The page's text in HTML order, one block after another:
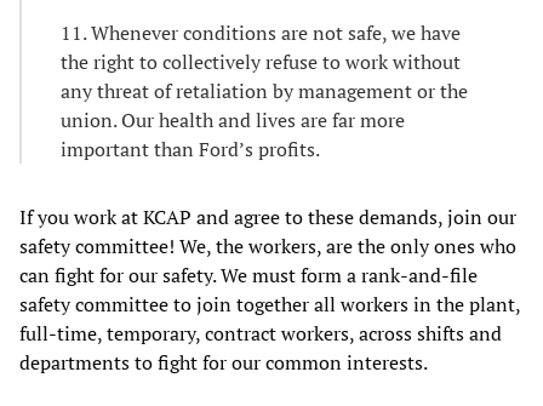
11. Whenever conditions are not safe, we have
the right to collectively refuse to work without
any threat of retaliation by management or the
union. Our health and lives are far more
important than Ford’s profits.
If you work at KCAP and agree to these demands, join our
safety committee! We, the workers, are the only ones who
can fight for our safety. We must form a rank-and-file
safety committee to join together all workers in the plant,
full-time, temporary, contract workers, across shifts and
departments to fight for our common interests.